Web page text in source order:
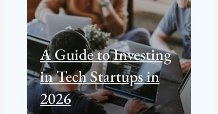
A Guide to Investing
in Tech Startups in
2026